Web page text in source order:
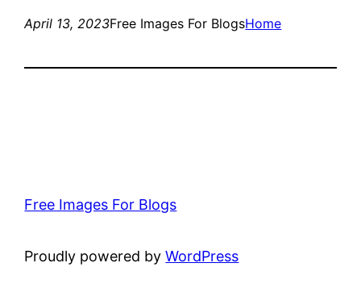
April 13, 2023Free Images For BlogsHome
Free Images For Blogs
Proudly powered byWordPress